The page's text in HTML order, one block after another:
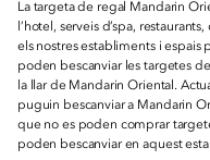
La targeta de regal Mandarin
l’hotel, serveis d’spa,
els nostres establiments i espais
poden bescanviar les targetes
la llar de Mandarin Oriental.
puguin bescanviar a Mandarin
que no es poden comprar
poden bescanviar en aquest